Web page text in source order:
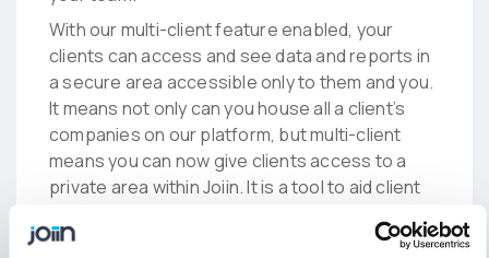
With our multi-client feature enabled, your
clients can access and see data and reports in
a secure area accessible only to them and you.
It means not only can you house all a client’s
companies on our platform, but multi-client
means you can now give clients access to a
private area within Joiin. It is a tool to aid client
communication. And we all know when there’s a